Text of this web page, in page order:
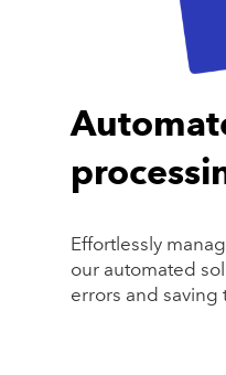
Effortlessly
our automated
errors and saving